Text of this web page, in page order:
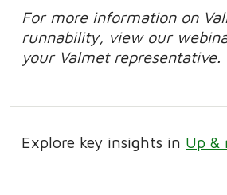
For more information on
runnability, view our
your Valmet representative.
Explore key insights in Up &